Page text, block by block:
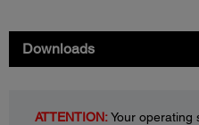
Downloads
ATTENTION:Your operating